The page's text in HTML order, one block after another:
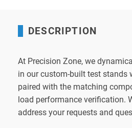
DESCRIPTION
At Precision Zone, we
in our custom-built test stands
paired with the matching
load performance verification.
address your requests and